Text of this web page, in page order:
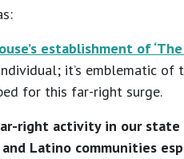
establishment of
it’s emblematic of
for this far-right surge.
right activity in our
and Latino communities